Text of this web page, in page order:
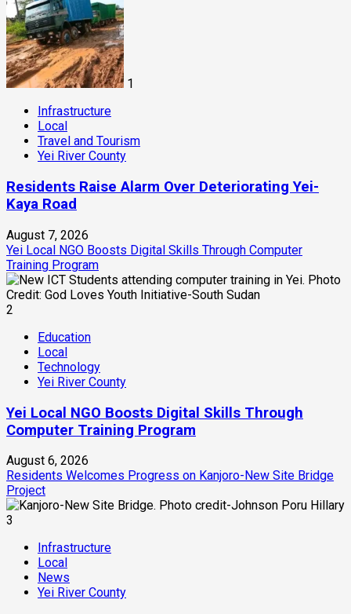
1
Infrastructure
Local
Travel and Tourism
Yei River County
Residents Raise Alarm Over Deteriorating Yei-
Kaya Road
August 7, 2026
Yei Local NGO Boosts Digital Skills Through Computer
Training Program
2
Education
Local
Technology
Yei River County
Yei Local NGO Boosts Digital Skills Through
Computer Training Program
August 6, 2026
Residents Welcomes Progress on Kanjoro-New Site Bridge
Project
3
Infrastructure
Local
News
Yei River County